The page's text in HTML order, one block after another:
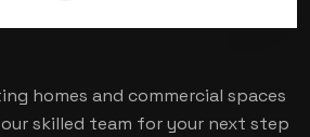
homes and commercial spaces
skilled team for your next step